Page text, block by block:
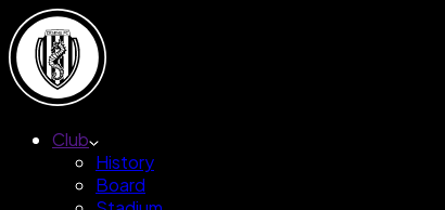
Club
History
Board